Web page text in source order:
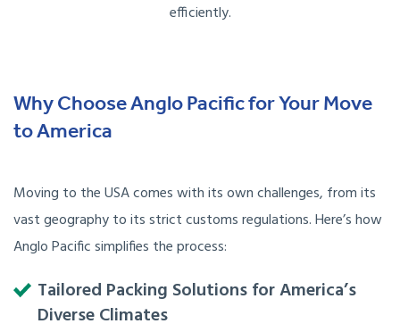
efficiently.
Why Choose Anglo Pacific for Your Move
to America
Moving to the USA comes with its own challenges, from its
vast geography to its strict customs regulations. Here’s how
Anglo Pacific simplifies the process:
Tailored Packing Solutions for America’s
Diverse Climates